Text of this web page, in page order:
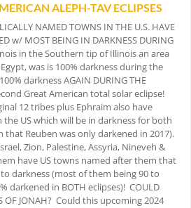
ALEPH-TAV ECLIPSES
NAMED TOWNS IN THE U.S. HAVE
w/ MOST BEING IN DARKNESS DURING
in the Southern tip of Illinois an area
was is 100% darkness during the
darkness AGAIN DURING THE
Great American total solar eclipse!
12 tribes plus Ephraim also have
US which will be in darkness for both
that Reuben was only darkened in 2017).
Zion, Palestine, Assyria, Nineveh &
have US towns named after them that
darkness (most of them being 90 to
darkened in BOTH eclipses)! COULD
OF JONAH? Could this upcoming 2024